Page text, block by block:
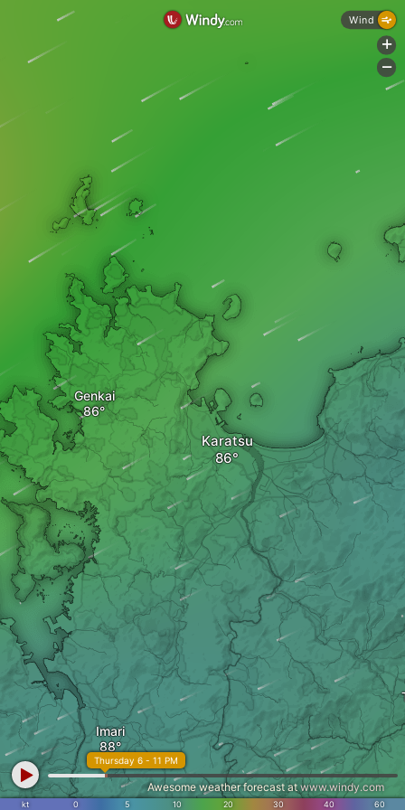
Karatsu
Genkai
Imari
kt 0 5 10 20 30 40 60
Thursday 6 - 11 PM
Awesome weather forecast atwww.windy.com
Wind
+
-